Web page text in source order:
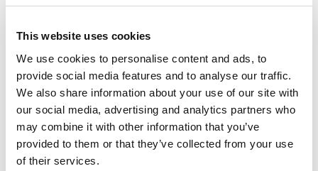
This website uses cookies
We use cookies to personalise content and ads, to
provide social media features and to analyse our traffic.
We also share information about your use of our site with
our social media, advertising and analytics partners who
may combine it with other information that you’ve
provided to them or that they’ve collected from your use
of their services.
vessel which is “used for navigation on the high seas and
a commercial… activities” may fall within the remit of the
VAT exemption (with credit) which is governed by Article
148 of Council Directive 2006/112/EC (the “VAT Directive”).
However, it is important to note that, such a VAT exemption
is not extended to the recharge of these costs when the
charterer is a natural person as established by the CJEU in
the ‘Bacino Case’ (C-116/10). In general, whilst subscribing
to the above, a prudent approach should always be